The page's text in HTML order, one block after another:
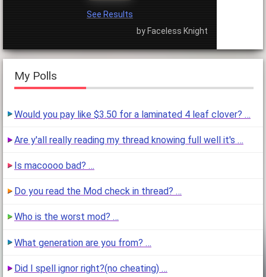
See Results
by Faceless Knight
My Polls
Would you pay like $3.50 for a laminated 4 leaf clover? …
Are y'all really reading my thread knowing full well it's …
Is macoooo bad? …
Do you read the Mod check in thread? …
Who is the worst mod? …
What generation are you from? …
Did I spell ignor right?(no cheating) …